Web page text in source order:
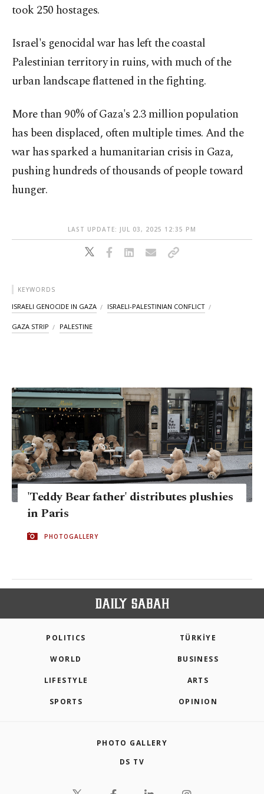
took 250 hostages.
Israel's genocidal war has left the coastal
Palestinian territory in ruins, with much of the
urban landscape flattened in the fighting.
More than 90% of Gaza's 2.3 million population
has been displaced, often multiple times. And the
war has sparked a humanitarian crisis in Gaza,
pushing hundreds of thousands of people toward
hunger.
LAST UPDATE: JUL 03, 2025 12:35 PM
KEYWORDS
ISRAELI GENOCIDE IN GAZA ISRAELI-PALESTINIAN CONFLICT
GAZA STRIP PALESTINE
'Teddy Bear father' distributes plushies
in Paris
PHOTOGALLERY
POLITICS TÜRKİYE
WORLD BUSINESS
LIFESTYLE ARTS
SPORTS OPINION
PHOTO GALLERY
DS TV